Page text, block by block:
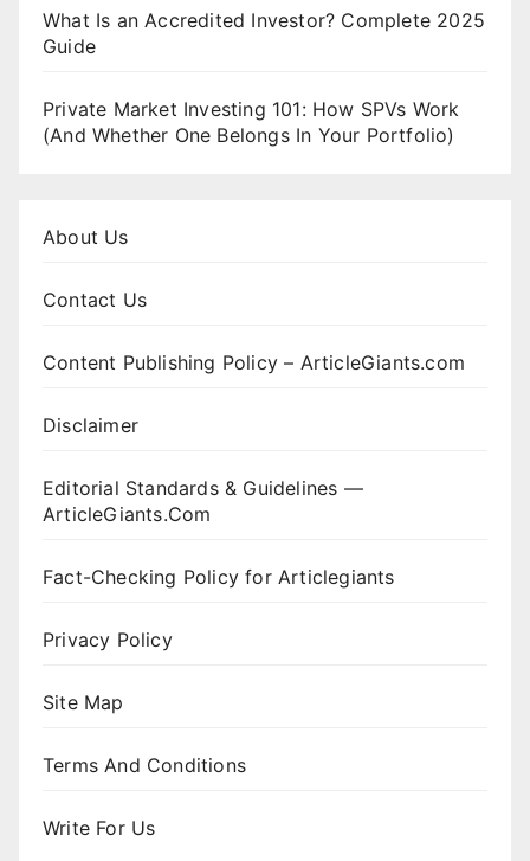
What Is an Accredited Investor? Complete 2025
Guide
Private Market Investing 101: How SPVs Work
(And Whether One Belongs In Your Portfolio)
About Us
Contact Us
Content Publishing Policy – ArticleGiants.com
Disclaimer
Editorial Standards & Guidelines —
ArticleGiants.Com
Fact-Checking Policy for Articlegiants
Privacy Policy
Site Map
Terms And Conditions
Write For Us